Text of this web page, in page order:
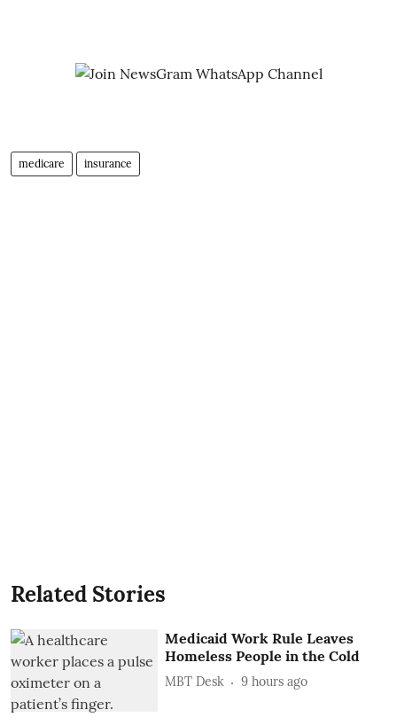
medicare insurance
Related Stories
Medicaid Work Rule Leaves
Homeless People in the Cold
MBT Desk 9 hours ago